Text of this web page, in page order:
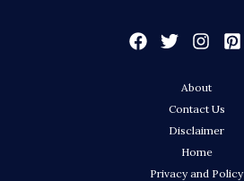
About
Contact Us
Disclaimer
Home
Privacy and Policy